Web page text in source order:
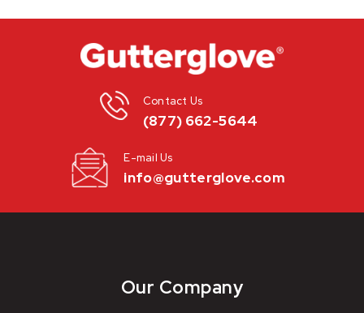
(877) 662-5644
Contact Us
info@gutterglove.com
E-mail Us
Our Company